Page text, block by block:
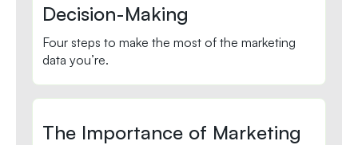
Decision-Making
Four steps to make the most of the marketing
data you’re.
The Importance of Marketing